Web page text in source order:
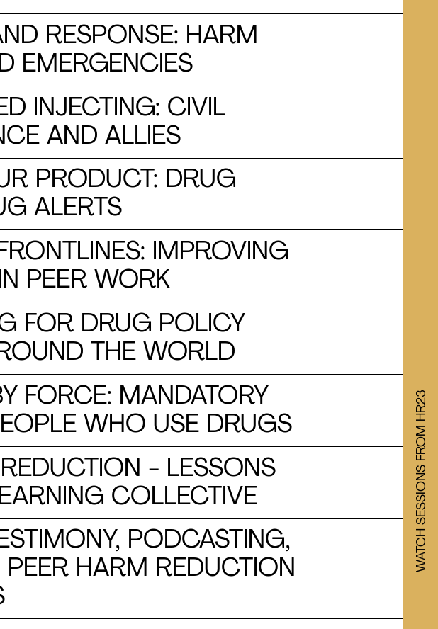
WATCH SESSIONS FROM HR23
RESPONSE: HARM
EMERGENCIES
INJECTING: CIVIL
AND ALLIES
PRODUCT: DRUG
ALERTS
IMPROVING
PEER WORK
FOR DRUG POLICY
THE WORLD
FORCE: MANDATORY
WHO USE DRUGS
- LESSONS
COLLECTIVE
PODCASTING,
HARM REDUCTION